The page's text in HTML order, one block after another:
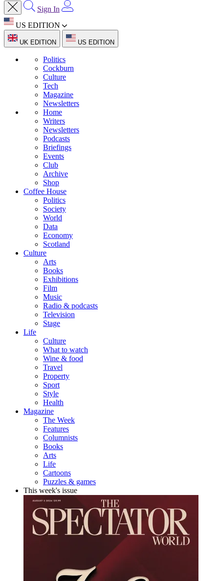
Sign In
US EDITION
UK EDITION US EDITION
Politics
Cockburn
Culture
Tech
Magazine
Newsletters
Home
Writers
Newsletters
Podcasts
Briefings
Events
Club
Archive
Shop
Coffee House
Politics
Society
World
Data
Economy
Scotland
Culture
Arts
Books
Exhibitions
Film
Music
Radio & podcasts
Television
Stage
Life
Culture
What to watch
Wine & food
Travel
Property
Sport
Style
Health
Magazine
The Week
Features
Columnists
Books
Arts
Life
Cartoons
Puzzles & games
This week's issue